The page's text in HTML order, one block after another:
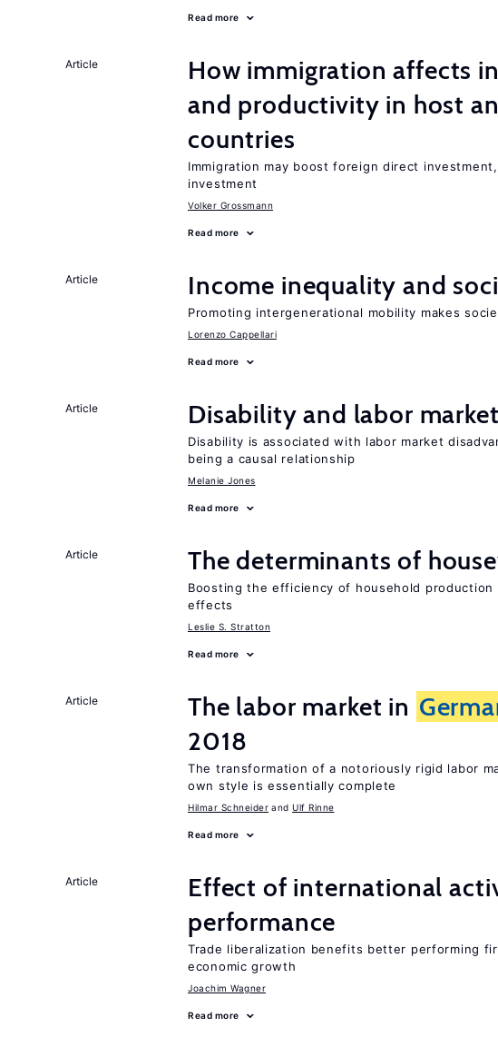
Read more
Article
How immigration affects
and productivity in host
countries
Immigration may boost foreign direct
investment
Volker Grossmann
Read more
Article Income inequality and
Promoting intergenerational mobility makes
Lorenzo Cappellari
Read more
Article Disability and labor
Disability is associated with labor market
being a causal relationship
Melanie Jones
Read more
Article The determinants of
Boosting the efficiency of household production
effects
Leslie S. Stratton
Read more
Article The labor market in
2018
The transformation of a notoriously rigid labor
own style is essentially complete
Hilmar Schneider Ulf Rinne
Read more
Article
Effect of international
performance
Trade liberalization benefits better performing
economic growth
Joachim Wagner
Read more